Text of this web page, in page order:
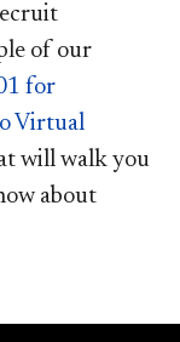
of our
for
Virtual
will walk you
about